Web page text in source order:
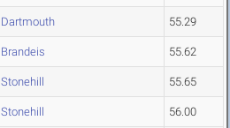
Dartmouth 55.29
Brandeis 55.62
Stonehill 55.65
Stonehill 56.00